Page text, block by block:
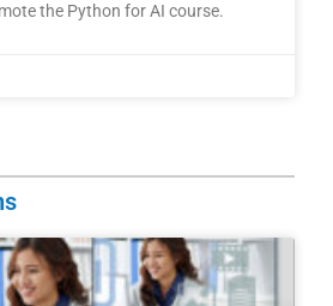
the Python for AI course.